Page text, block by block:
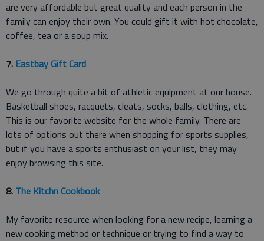
are very affordable but great quality and each person in the
family can enjoy their own. You could gift it with hot chocolate,
coffee, tea or a soup mix.
7. Eastbay Gift Card
We go through quite a bit of athletic equipment at our house.
Basketball shoes, racquets, cleats, socks, balls, clothing, etc.
This is our favorite website for the whole family. There are
lots of options out there when shopping for sports supplies,
but if you have a sports enthusiast on your list, they may
enjoy browsing this site.
8. The Kitchn Cookbook
My favorite resource when looking for a new recipe, learning a
new cooking method or technique or trying to find a way to